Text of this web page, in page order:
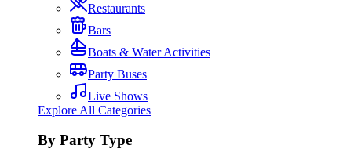
Restaurants
Bars
Boats & Water Activities
Party Buses
Live Shows
Explore All Categories
By Party Type